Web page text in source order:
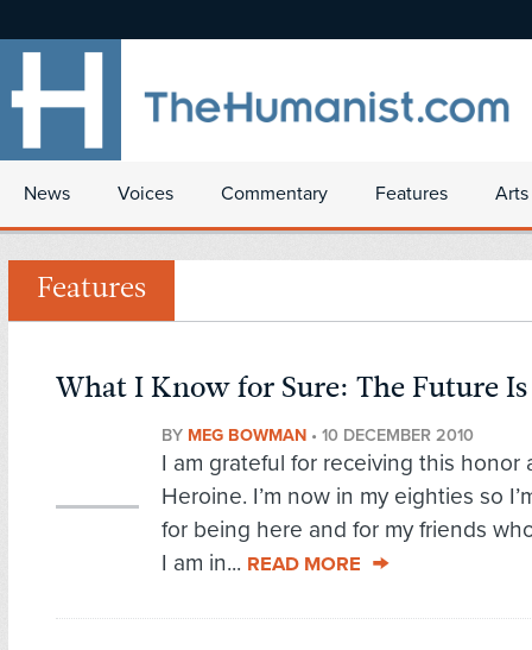
News Voices Commentary Features
Features
What I Know for Sure: The Future
BY MEG BOWMAN •10 DECEMBER 2010
I am grateful for receiving this honor
Heroine. I’m now in my eighties so
for being here and for my friends
I am in... READ MORE